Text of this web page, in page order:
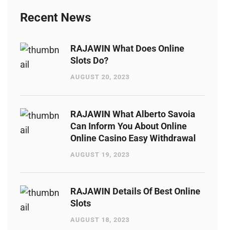
Recent News
RAJAWIN What Does Online
Slots Do?
AUGUST 20, 2023
RAJAWIN What Alberto Savoia
Can Inform You About Online
Online Casino Easy Withdrawal
AUGUST 19, 2023
RAJAWIN Details Of Best Online
Slots
AUGUST 18, 2023